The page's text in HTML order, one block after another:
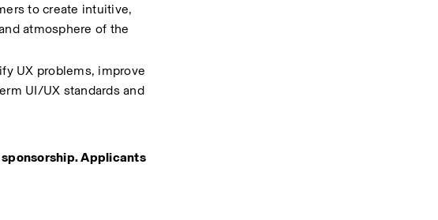
to create intuitive,
atmosphere of the
UX problems, improve
UI/UX standards and
Applicants